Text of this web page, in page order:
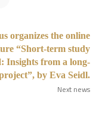
organizes the online
“Short-term study
Insights from a long-
by Eva Seidl.
Next news